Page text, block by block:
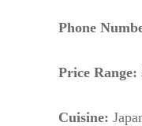
Phone
Price Range:
Cuisine: